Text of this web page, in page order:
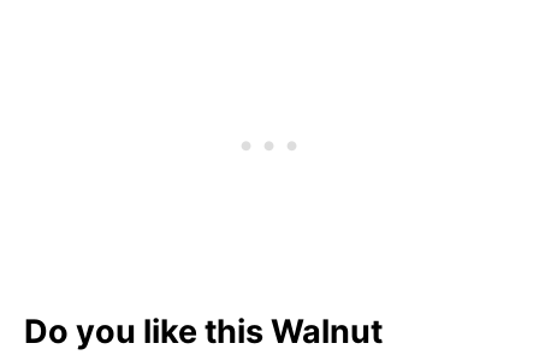
Do you like this Walnut